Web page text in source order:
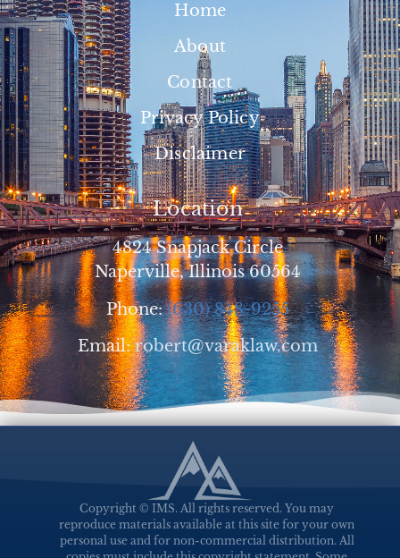
Home
About
Contact
Privacy Policy
Disclaimer
Location
4824 Snapjack Circle
Naperville, Illinois 60564
Phone:(630) 848-9255
Email:robert@varaklaw.com
Copyright © IMS. All rights reserved. You may
reproduce materials available at this site for your own
personal use and for non-commercial distribution. All